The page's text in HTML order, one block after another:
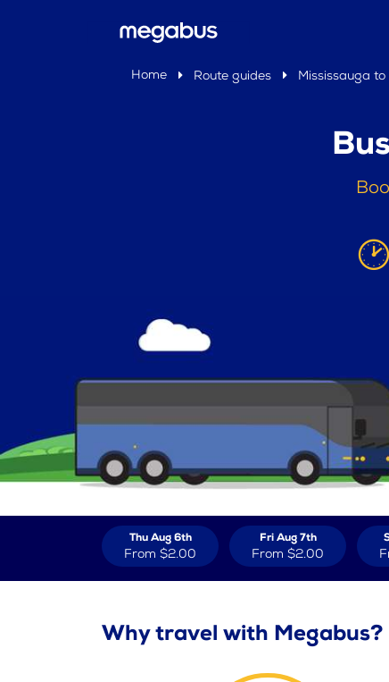
Home Route guides Mississauga
Thu Aug 6th
From $2.00
Fri Aug 7th
From $2.00
Why travel with Megabus?